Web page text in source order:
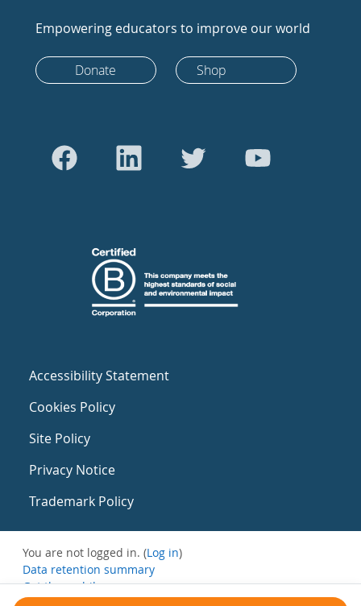
Empowering educators to improve our world
Donate Shop
Accessibility Statement
Cookies Policy
Site Policy
Privacy Notice
Trademark Policy
You are not logged in. (Log in)
Data retention summary
Get the mobile app